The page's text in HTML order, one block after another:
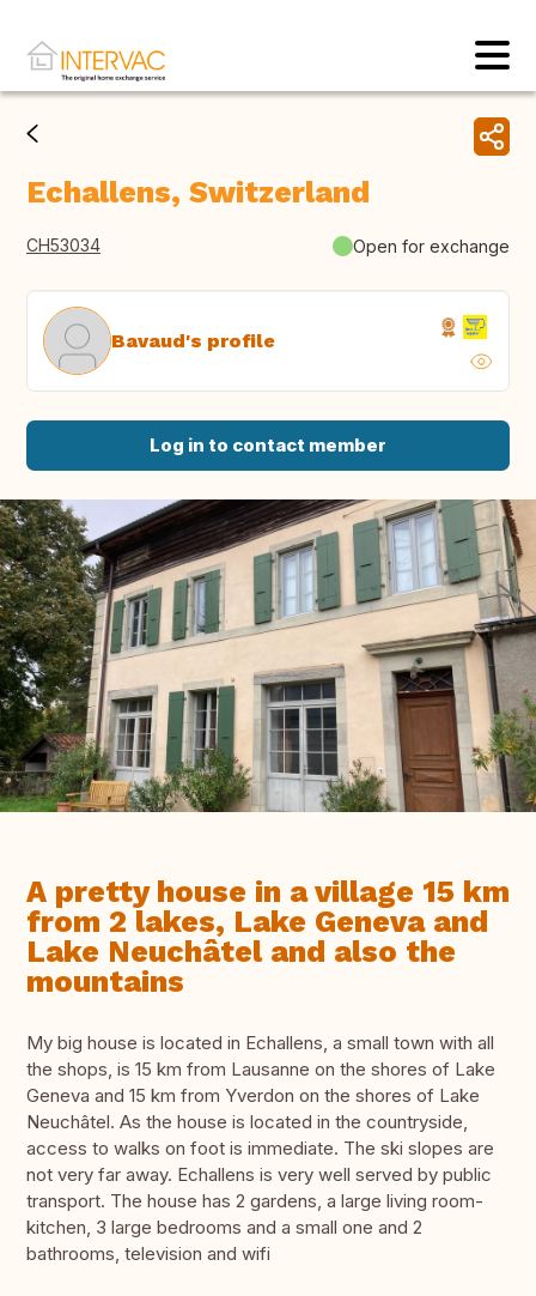
Echallens, Switzerland
CH53034 Open for exchange
Bavaud's profile
Log in to contact member
A pretty house in a village 15 km
from 2 lakes, Lake Geneva and
Lake Neuchâtel and also the
mountains
My big house is located in Echallens, a small town with all
the shops, is 15 km from Lausanne on the shores of Lake
Geneva and 15 km from Yverdon on the shores of Lake
Neuchâtel. As the house is located in the countryside,
access to walks on foot is immediate. The ski slopes are
not very far away. Echallens is very well served by public
transport. The house has 2 gardens, a large living room-
kitchen, 3 large bedrooms and a small one and 2
bathrooms, television and wifi